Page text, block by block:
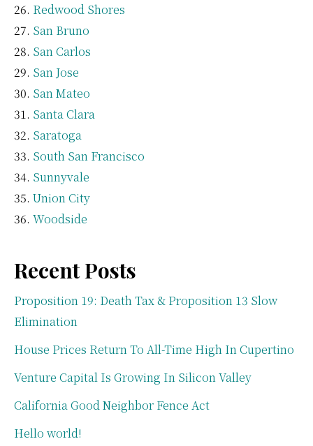
Redwood Shores
San Bruno
San Carlos
San Jose
San Mateo
Santa Clara
Saratoga
South San Francisco
Sunnyvale
Union City
Woodside
Recent Posts
Proposition 19: Death Tax & Proposition 13 Slow
Elimination
House Prices Return To All-Time High In Cupertino
Venture Capital Is Growing In Silicon Valley
California Good Neighbor Fence Act
Hello world!